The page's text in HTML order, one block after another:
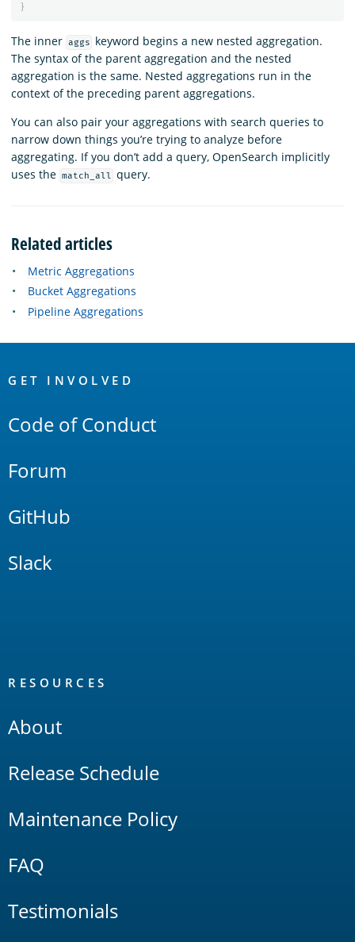
}
The inner aggs
keyword begins a new nested aggregation.
The syntax of the parent aggregation and the nested
aggregation is the same. Nested aggregations run in the
context of the preceding parent aggregations.
You can also pair your aggregations with search queries to
narrow down things you’re trying to analyze before
aggregating. If you don’t add a query, OpenSearch implicitly
uses the match_all query.
Related articles
Metric Aggregations
Bucket Aggregations
Pipeline Aggregations
Links
GET INVOLVED
Code of Conduct
Forum
GitHub
Slack
RESOURCES
About
Release Schedule
Maintenance Policy
FAQ
Testimonials